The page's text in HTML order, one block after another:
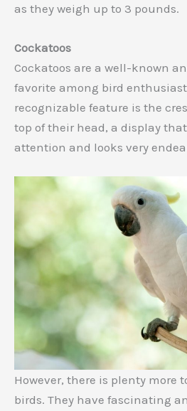
as they weigh up to 3 pounds.
Cockatoos
Cockatoos are a well-known
favorite among bird
recognizable feature is the
top of their head, a display
attention and looks very
However, there is plenty more
birds. They have fascinating